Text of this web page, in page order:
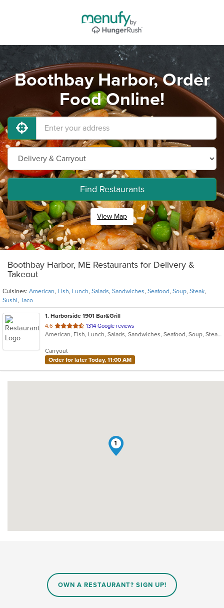
Boothbay Harbor, Order
Food Online!
Find Restaurants
View Map
Boothbay Harbor, ME Restaurants for Delivery &
Takeout
Cuisines: American, Fish, Lunch, Salads, Sandwiches, Seafood, Soup, Steak,
Sushi, Taco
1. Harborside 1901 Bar&Grill
4.6 out
of
stars.
1314 Google reviews
American, Fish, Lunch, Salads, Sandwiches, Seafood, Soup, Steak, Sushi, Taco
Carryout
Order for later Today, 11:00 AM
1
OWN A RESTAURANT? SIGN UP!